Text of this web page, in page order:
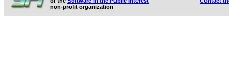
non-profit organization